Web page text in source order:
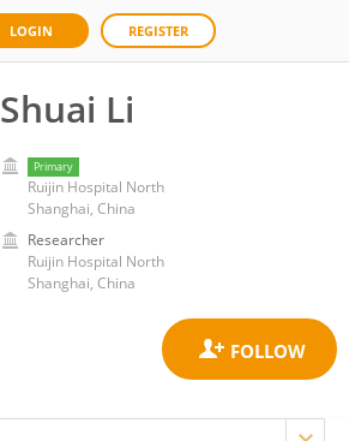
LOGIN REGISTER
Shuai Li
Primary
Ruijin Hospital North
Shanghai, China
Researcher
Ruijin Hospital North
Shanghai, China